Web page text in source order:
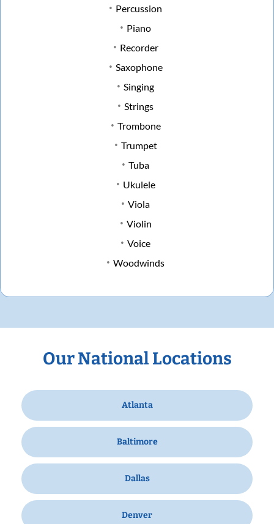
Percussion
Piano
Recorder
Saxophone
Singing
Strings
Trombone
Trumpet
Tuba
Ukulele
Viola
Violin
Voice
Woodwinds
Our National Locations
Atlanta
Baltimore
Dallas
Denver